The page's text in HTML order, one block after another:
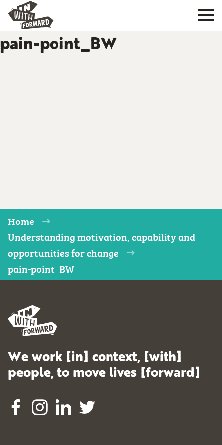
pain-point_BW
Home
Understanding motivation, capability and
opportunities for change
pain-point_BW
We work [in] context, [with]
people, to move lives [forward]